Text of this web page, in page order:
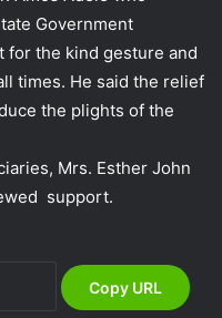
Government
for the kind gesture and
times. He said the relief
the plights of the
Mrs. Esther John
support.
Copy URL